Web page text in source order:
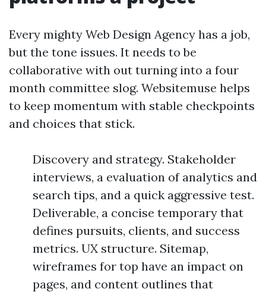
Every mighty Web Design Agency has a job,
but the tone issues. It needs to be
collaborative with out turning into a four
month committee slog. Websitemuse helps
to keep momentum with stable checkpoints
and choices that stick.
Discovery and strategy. Stakeholder
interviews, a evaluation of analytics and
search tips, and a quick aggressive test.
Deliverable, a concise temporary that
defines pursuits, clients, and success
metrics. UX structure. Sitemap,
wireframes for top have an impact on
pages, and content outlines that